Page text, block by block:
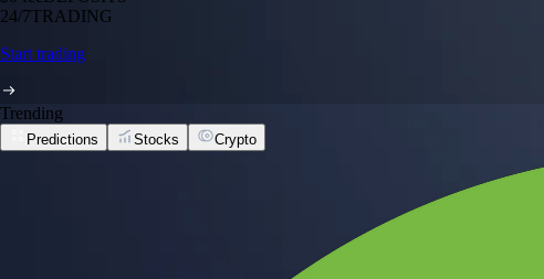
24/7TRADING
Start trading
Trending
Predictions Stocks Crypto